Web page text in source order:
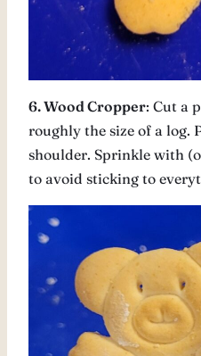
6. Wood Cropper: Cut a
roughly the size of a log.
shoulder. Sprinkle with
to avoid sticking to